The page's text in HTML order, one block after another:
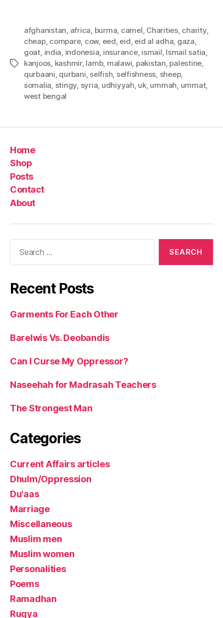
Tags
afghanistan, africa, burma, camel, Charities, charity,
cheap, compare, cow, eed, eid, eid al adha, gaza,
goat, india, indonesia, insurance, ismail, Ismail satia,
kanjoos, kashmir, lamb, malawi, pakistan, palestine,
qurbaani, qurbani, selfish, selfishness, sheep,
somalia, stingy, syria, udhiyyah, uk, ummah, ummat,
west bengal
Home
Shop
Posts
Contact
About
Recent Posts
Garments For Each Other
Barelwis Vs. Deobandis
Can I Curse My Oppressor?
Naseehah for Madrasah Teachers
The Strongest Man
Categories
Current Affairs articles
Dhulm/Oppression
Du'aas
Marriage
Miscellaneous
Muslim men
Muslim women
Personalities
Poems
Ramadhan
Ruqya